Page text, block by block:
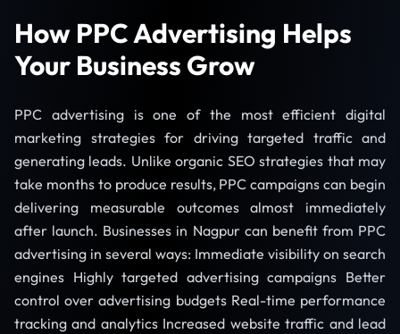
How PPC Advertising Helps
Your Business Grow
PPC advertising is one of the most efficient digital
marketing strategies for driving targeted traffic and
generating leads. Unlike organic SEO strategies that may
take months to produce results, PPC campaigns can begin
delivering measurable outcomes almost immediately
after launch. Businesses in Nagpur can benefit from PPC
advertising in several ways: Immediate visibility on search
engines Highly targeted advertising campaigns Better
control over advertising budgets Real-time performance
tracking and analytics Increased website traffic and lead